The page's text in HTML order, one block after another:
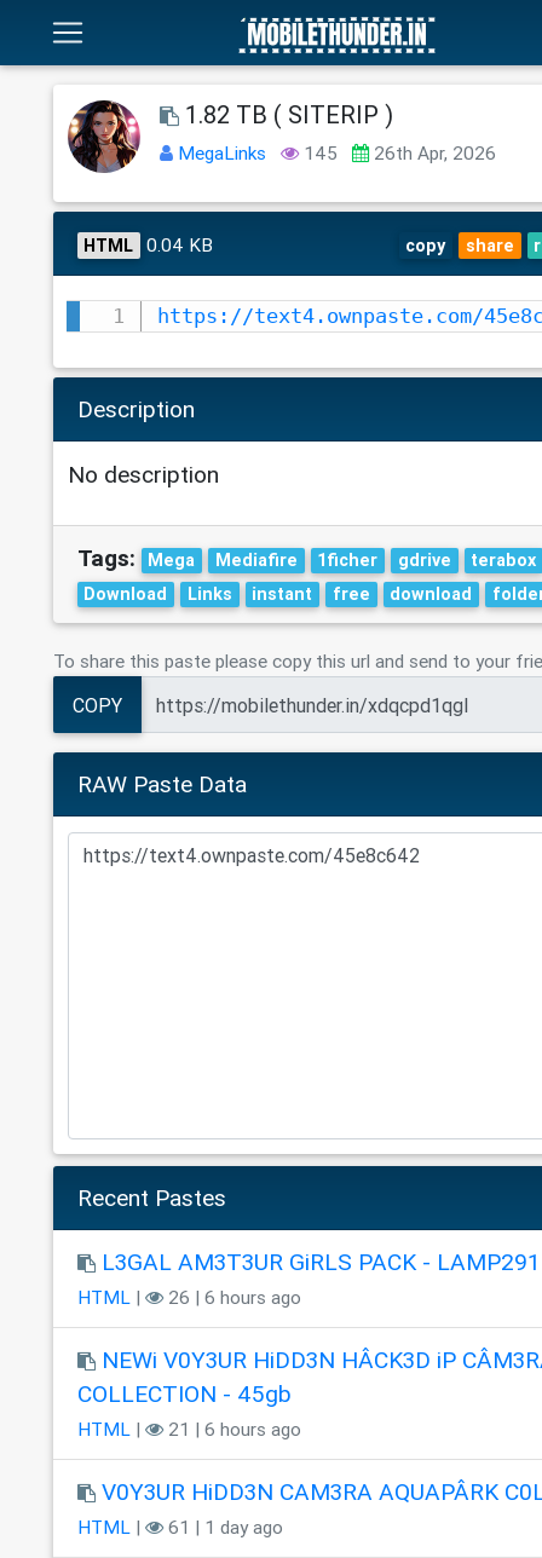
1.82 TB ( SITERIP )
MegaLinks 145 26th Apr, 2026
HTML 0.04 KB copy share
https://text4.ownpaste.com/
Description
No description
Tags: Mega Mediafire 1ficher gdrive
terabox
Download
Links instant free download
To share this paste please copy this url and send to your
COPY
RAW Paste Data
Recent Pastes
L3GAL AM3T3UR GiRLS PACK - LAMP291
HTML| 26 | 6 hours ago
NEWi V0Y3UR HiDD3N HÂCK3D iP
COLLECTION - 45gb
HTML| 21 | 6 hours ago
V0Y3UR HiDD3N CAM3RA AQUAPÂRK
HTML| 61 | 1 day ago